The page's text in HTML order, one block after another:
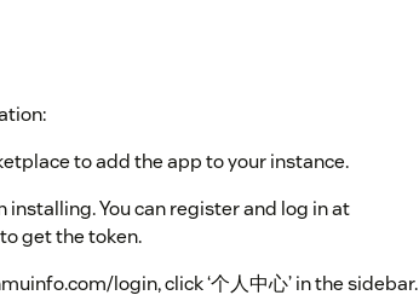
to add the app to your instance.
installing. You can register and log in at
get the token.
login, click ‘个人中心’ in the sidebar.